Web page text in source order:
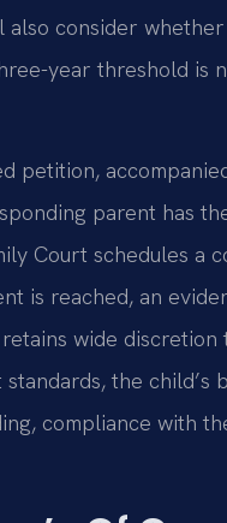
consider
year threshold is
petition,
parent has
Court schedules a
is reached, an
wide
the child’s
compliance with